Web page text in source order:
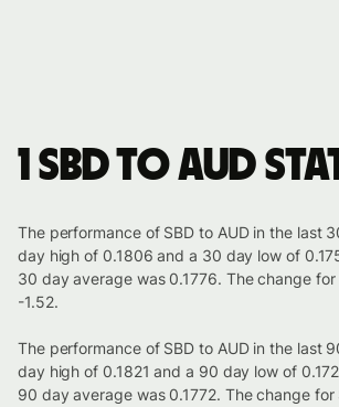
1 SBD to AUD
The performance of SBD to AUD in the last
day high of 0.1806 and a 30 day low of
30 day average was 0.1776. The change for
-1.52.
The performance of SBD to AUD in the last
day high of 0.1821 and a 90 day low of
90 day average was 0.1772. The change for